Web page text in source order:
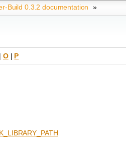
Build 0.3.2 documentation »
| O| P